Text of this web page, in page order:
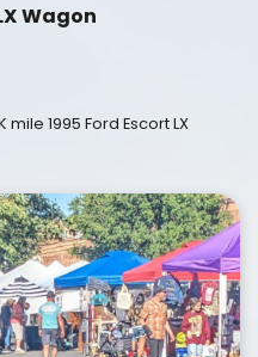
Wagon
1995 Ford Escort LX